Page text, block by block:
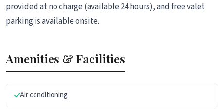
provided at no charge (available 24 hours), and free valet
parking is available onsite.
Amenities & Facilities
Air conditioning